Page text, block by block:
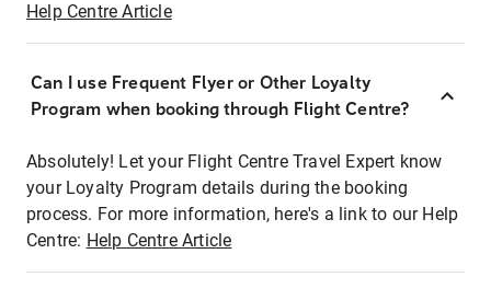
Help Centre Article
Can I use Frequent Flyer or Other Loyalty
Program when booking through Flight Centre?
Absolutely! Let your Flight Centre Travel Expert know
your Loyalty Program details during the booking
process. For more information, here's a link to our Help
Centre: Help Centre Article